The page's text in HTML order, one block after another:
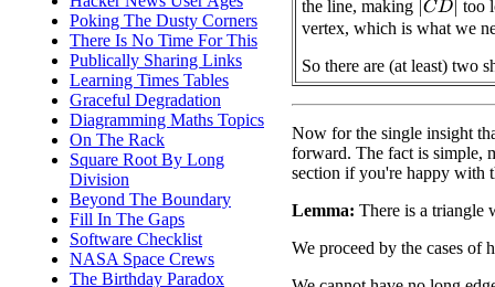
Poking The Dusty Corners
There Is No Time For This
Publically Sharing Links
Learning Times Tables
Graceful Degradation
Diagramming Maths Topics
On The Rack
Square Root By Long
Division
Beyond The Boundary
Fill In The Gaps
Software Checklist
NASA Space Crews
The Birthday Paradox
the line, making CD|
too
vertex, which is what we
So there are (at least) two
Now for the single insight
forward. The fact is simple,
section if you're happy with
Lemma: There is a triangle
We proceed by the cases of